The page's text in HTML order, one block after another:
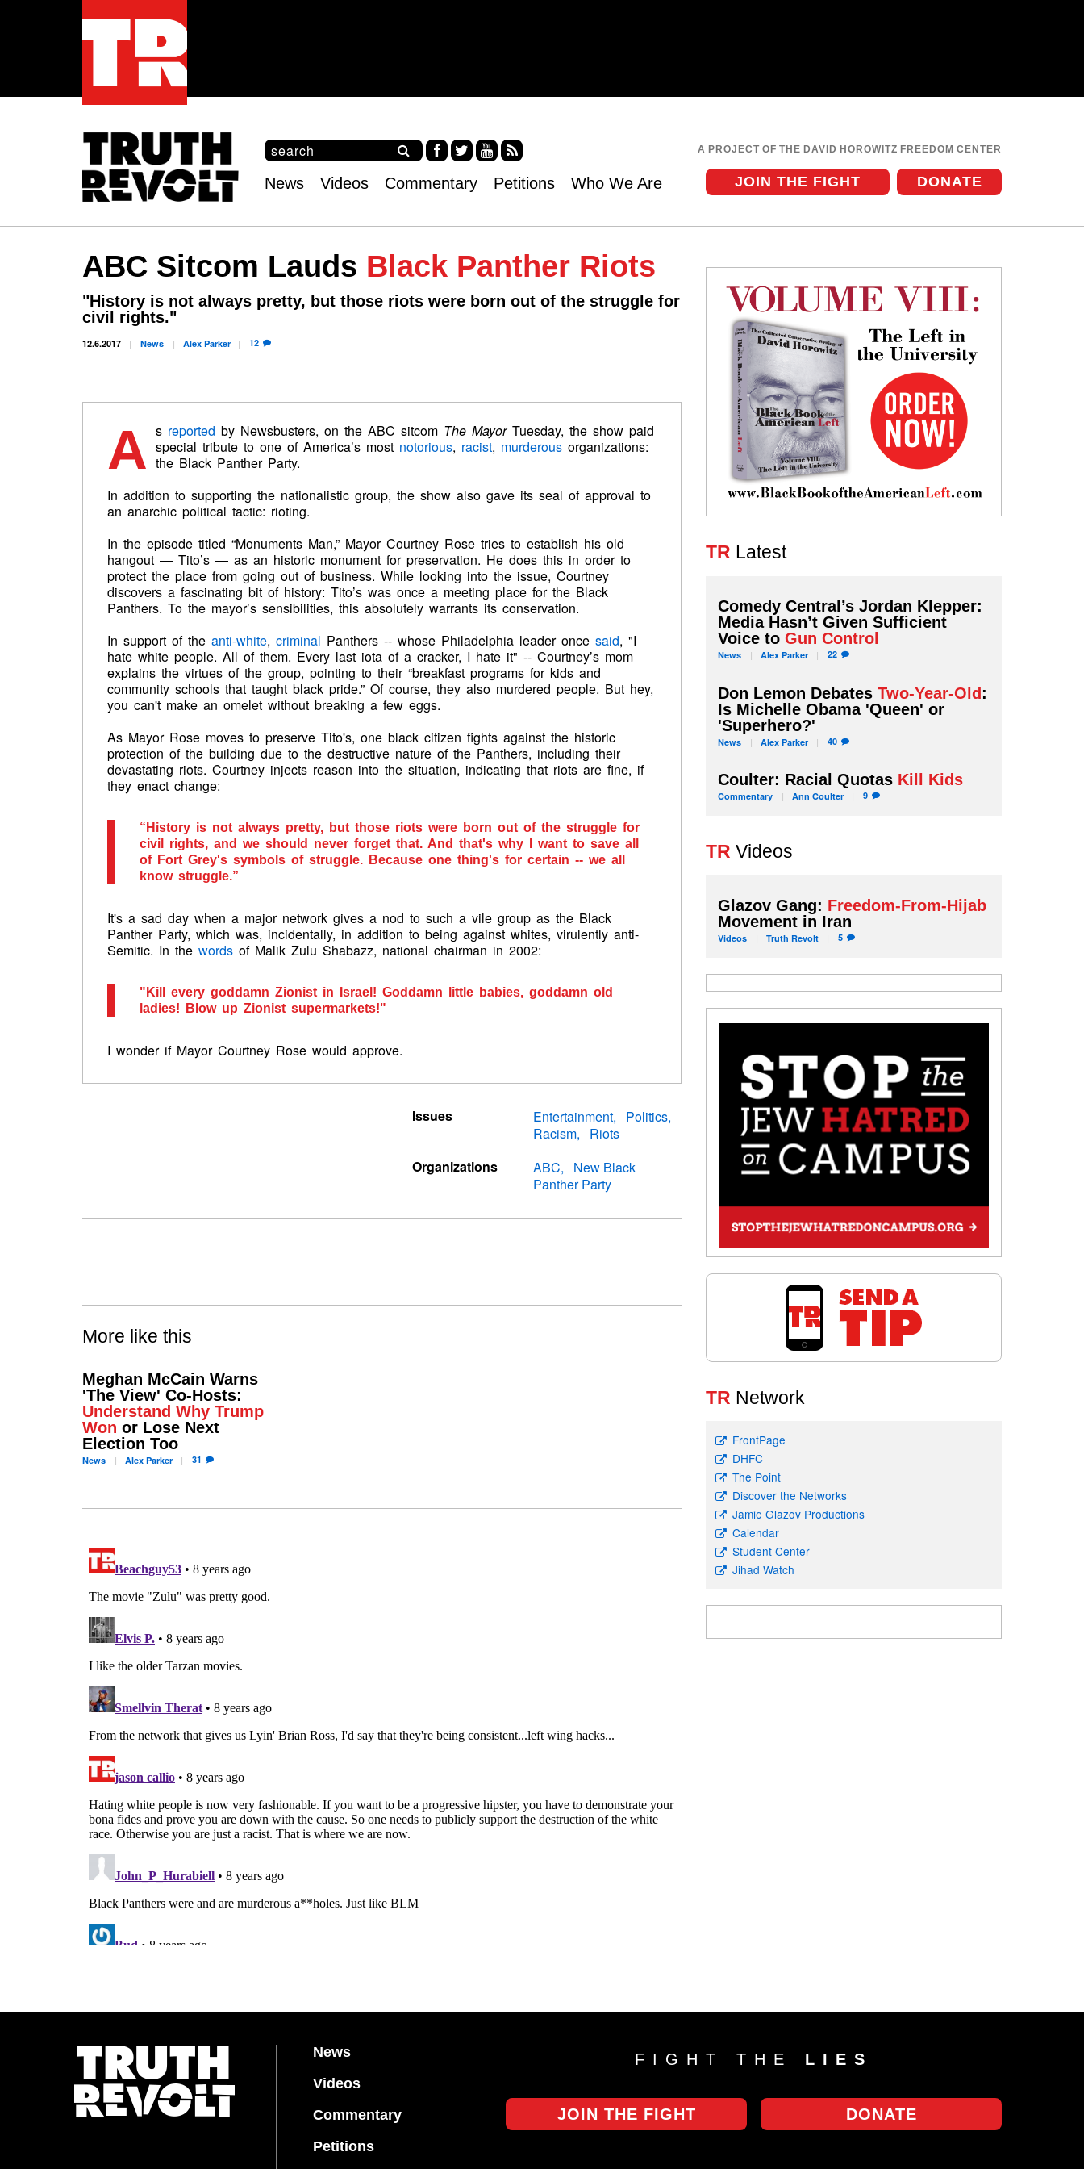
A PROJECT OF THE DAVID HOROWITZ FREEDOM CENTER
S
e
c
f
o
m
S
e
a
h
ce tter
uT
RS
S
menu
News Videos Commentary Petitions DONATE
JOIN THE FIGHT
Who We Are
ABC Sitcom Lauds Black Panther Riots
"History is not always pretty, but those riots were born out of the struggle for
civil rights."
12.6.2017 News AlexParker 12
A s reported by Newsbusters, on the ABC sitcom The MayorTuesday, the show paid
special tribute to one of America’s most notorious, racist, murderous organizations:
the Black Panther Party.
In addition to supporting the nationalistic group, the show also gave its seal of approval to
an anarchic political tactic: rioting.
In the episode titled “Monuments Man,” Mayor Courtney Rose tries to establish his old
hangout — Tito’s — as an historic monument for preservation. He does this in order to
protect the place from going out of business. While looking into the issue, Courtney
discovers a fascinating bit of history: Tito’s was once a meeting place for the Black
Panthers. To the mayor’s sensibilities, this absolutely warrants its conservation.
In support of the anti-white, criminal Panthers -- whose Philadelphia leader once said, "I
hate white people. All of them. Every last iota of a cracker, I hate it" -- Courtney’s mom
explains the virtues of the group, pointing to their “breakfast programs for kids and
community schools that taught black pride.” Of course, they also murdered people. But hey,
you can't make an omelet without breaking a few eggs.
As Mayor Rose moves to preserve Tito's, one black citizen fights against the historic
protection of the building due to the destructive nature of the Panthers, including their
devastating riots. Courtney injects reason into the situation, indicating that riots are fine, if
they enact change:
“History is not always pretty, but those riots were born out of the struggle for
civil rights, and we should never forget that. And that's why I want to save all
of Fort Grey's symbols of struggle. Because one thing's for certain -- we all
know struggle.”
It's a sad day when a major network gives a nod to such a vile group as the Black
Panther Party, which was, incidentally, in addition to being against whites, virulently anti-
Semitic. In the words of Malik Zulu Shabazz, national chairman in 2002:
"Kill every goddamn Zionist in Israel! Goddamn little babies, goddamn old
ladies! Blow up Zionist supermarkets!"
I wonder if Mayor Courtney Rose would approve.
Issues Entertainment
Politics
Racism
Riots
Organizations
ABC
New Black
Panther Party
More like this
Meghan McCain Warns
'The View' Co-Hosts:
Understand Why Trump
Won or Lose Next
Election Too
News AlexParker 31
TR Latest
Comedy Central’s Jordan Klepper:
Media Hasn’t Given Sufficient
Voice toGun Control
News Alex Parker 22
Don Lemon DebatesTwo-Year-Old:
Is Michelle Obama 'Queen' or
'Superhero?'
News Alex Parker 40
Coulter: Racial Quotas Kill Kids
Commentary Ann Coulter 9
TR Videos
Glazov Gang: Freedom-From-Hijab
Movement in Iran
Videos Truth Revolt 5
TR Network
FrontPage
DHFC
The Point
Discover the Networks
Jamie Glazov Productions
Calendar
Student Center
Jihad Watch
FIGHT THE LIES
News
Videos
Commentary
Petitions
DONATE
JOIN THE FIGHT